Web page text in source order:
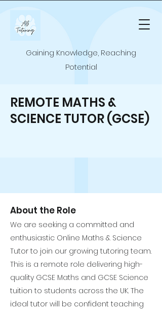
Gaining Knowledge, Reaching
Potential
REMOTE MATHS &
SCIENCE TUTOR (GCSE)
About the Role
We are seeking a committed and
enthusiastic Online Maths & Science
Tutor to join our growing tutoring team.
This is a remote role delivering high-
quality GCSE Maths and GCSE Science
tuition to students across the UK. The
ideal tutor will be confident teaching